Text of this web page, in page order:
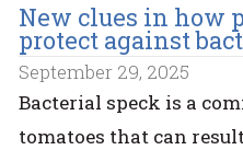
New clues in how
protect against
September 29, 2025
Bacterial speck is a
tomatoes that can